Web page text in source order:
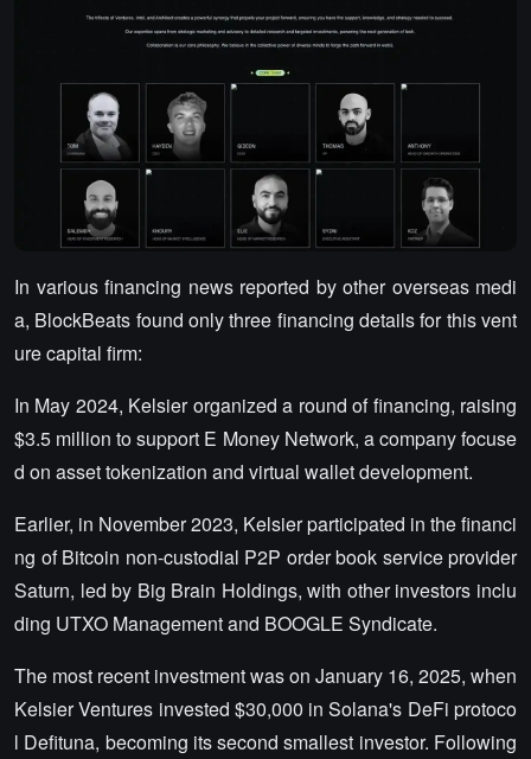
In various financing news reported by other overseas medi
a, BlockBeats found only three financing details for this vent
ure capital firm:
In May 2024, Kelsier organized a round of financing, raising
$3.5 million to support E Money Network, a company focuse
d on asset tokenization and virtual wallet development.
Earlier, in November 2023, Kelsier participated in the financi
ng of Bitcoin non-custodial P2P order book service provider
Saturn, led by Big Brain Holdings, with other investors inclu
ding UTXO Management and BOOGLE Syndicate.
The most recent investment was on January 16, 2025, when
Kelsier Ventures invested $30,000 in Solana's DeFi protoco
l Defituna, becoming its second smallest investor. Following